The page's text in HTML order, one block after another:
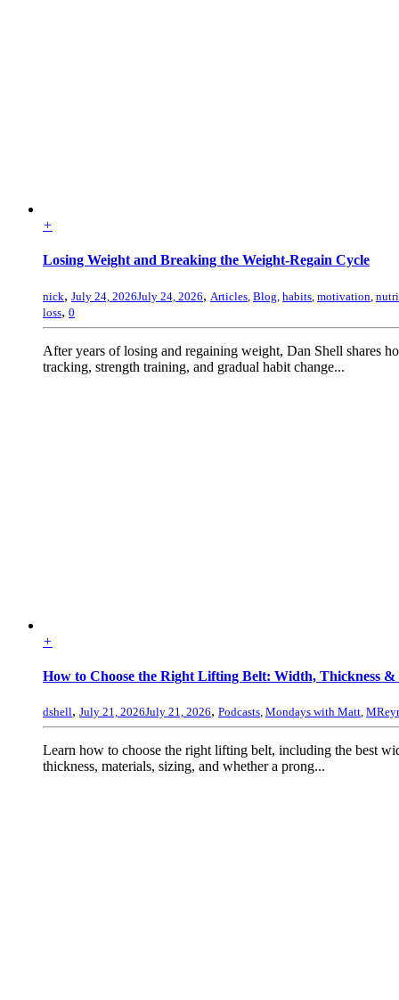
+
Losing Weight and Breaking the Weight-Regain Cycle
nick, July 24, 2026July 24, 2026, Articles Blog habits motivation
loss, 0
After years of losing and regaining weight, Dan Shell shares
tracking, strength training, and gradual habit change...
+
How to Choose the Right Lifting Belt: Width, Thickness &
dshell, July 21, 2026July 21, 2026, Podcasts, Mondays with Matt,
Learn how to choose the right lifting belt, including the best
thickness, materials, sizing, and whether a prong...